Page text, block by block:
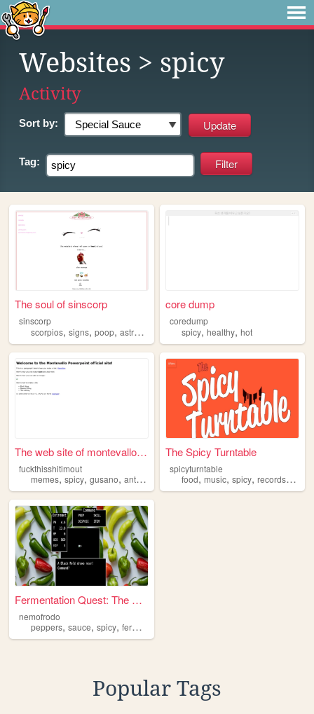
Websites > spicy
Activity
Sort by:
Tag:
The soul of sinscorp
sinscorp
scorpios, signs, poop, astrology
core dump
coredump
spicy,healthy,hot
The web site of montevallopo...
fuckthisshitimout
memes, spicy, gusano, antinormie dank
The Spicy Turntable
spicyturntable
food,music,spicy,records,
Fermentation Quest: The Ulti...
nemofrodo
peppers, sauce, spicy, fermentation
Popular Tags